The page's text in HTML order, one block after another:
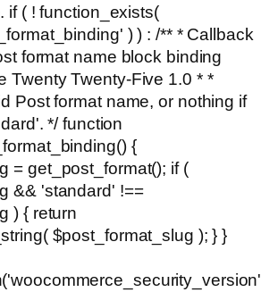
if ( ! function_exists(
) ) : /** * Callback
format name block binding
Twenty Twenty-Five 1.0 * *
Post format name, or nothing if
*/ function
{
= get_post_format(); if (
&& 'standard' !==
) { return
$post_format_slug ); } }